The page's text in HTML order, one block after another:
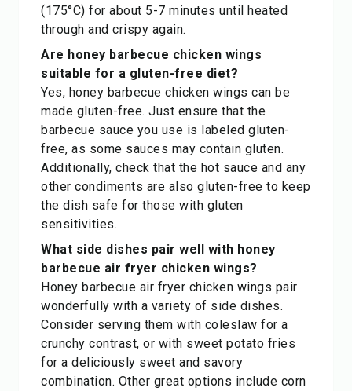
(175°C) for about 5-7 minutes until heated
through and crispy again.
Are honey barbecue chicken wings
suitable for a gluten-free diet?
Yes, honey barbecue chicken wings can be
made gluten-free. Just ensure that the
barbecue sauce you use is labeled gluten-
free, as some sauces may contain gluten.
Additionally, check that the hot sauce and any
other condiments are also gluten-free to keep
the dish safe for those with gluten
sensitivities.
What side dishes pair well with honey
barbecue air fryer chicken wings?
Honey barbecue air fryer chicken wings pair
wonderfully with a variety of side dishes.
Consider serving them with coleslaw for a
crunchy contrast, or with sweet potato fries
for a deliciously sweet and savory
combination. Other great options include corn